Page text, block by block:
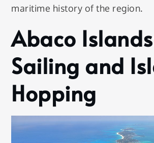
maritime history of the region.
Abaco
Sailing and
Hopping